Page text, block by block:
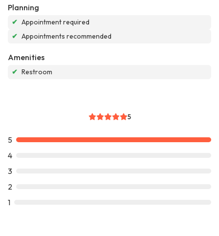
Planning
✔ Appointment required
✔ Appointments recommended
Amenities
✔ Restroom
5
5
4
3
2
1